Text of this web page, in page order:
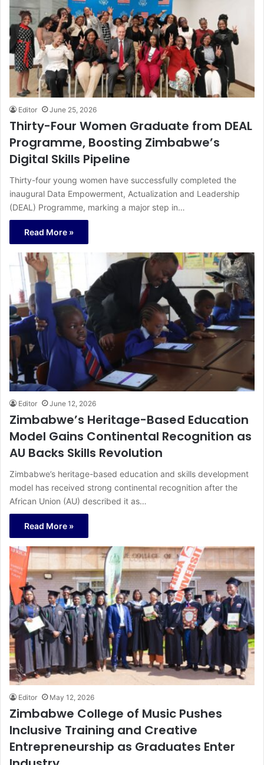
Editor June 25, 2026
Thirty-Four Women Graduate from DEAL
Programme, Boosting Zimbabwe’s
Digital Skills Pipeline
Thirty-four young women have successfully completed the
inaugural Data Empowerment, Actualization and Leadership
(DEAL) Programme, marking a major step in…
Read More »
Editor June 12, 2026
Zimbabwe’s Heritage-Based Education
Model Gains Continental Recognition as
AU Backs Skills Revolution
Zimbabwe’s heritage-based education and skills development
model has received strong continental recognition after the
African Union (AU) described it as…
Read More »
Editor May 12, 2026
Zimbabwe College of Music Pushes
Inclusive Training and Creative
Entrepreneurship as Graduates Enter